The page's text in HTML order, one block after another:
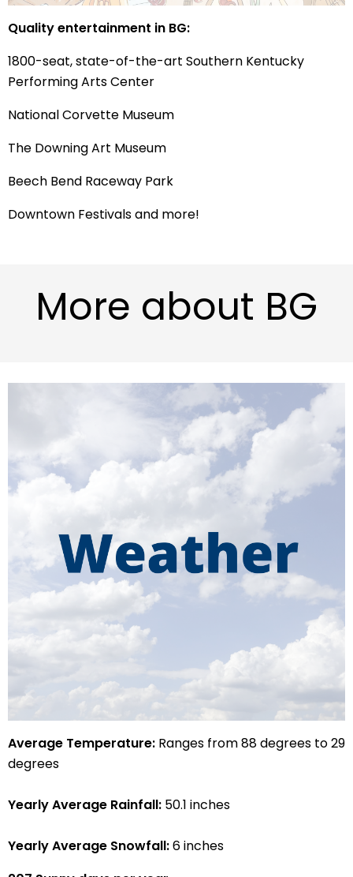
Quality entertainment in BG:
1800-seat, state-of-the-art Southern Kentucky
Performing Arts Center
National Corvette Museum
The Downing Art Museum
Beech Bend Raceway Park
Downtown Festivals and more!
More about BG
Average Temperature: Ranges from 88 degrees to 29
degrees
Yearly Average Rainfall: 50.1 inches
Yearly Average Snowfall:6 inches